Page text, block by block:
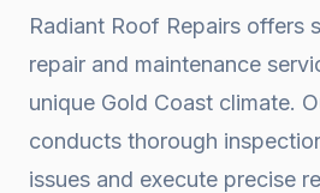
Radiant Roof Repairs offers
repair and maintenance
unique Gold Coast climate.
conducts thorough
issues and execute precise